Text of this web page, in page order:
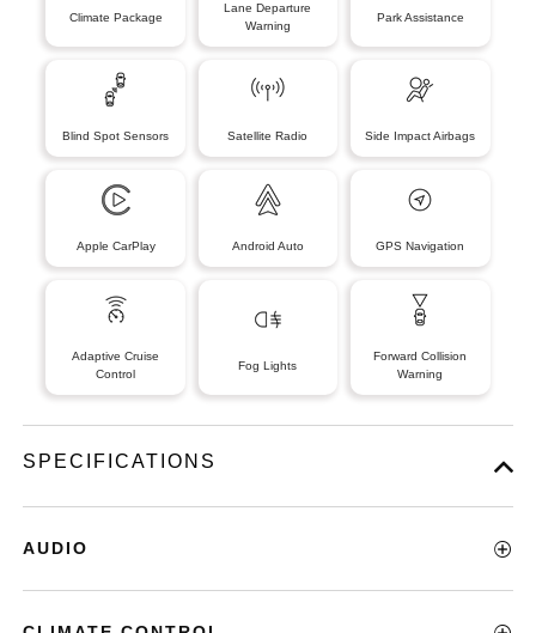
Climate Package
Lane Departure
Warning
Park Assistance
Blind Spot Sensors Satellite Radio Side Impact Airbags
Apple CarPlay Android Auto GPS Navigation
Adaptive Cruise
Control
Fog Lights
Forward Collision
Warning
SPECIFICATIONS
AUDIO